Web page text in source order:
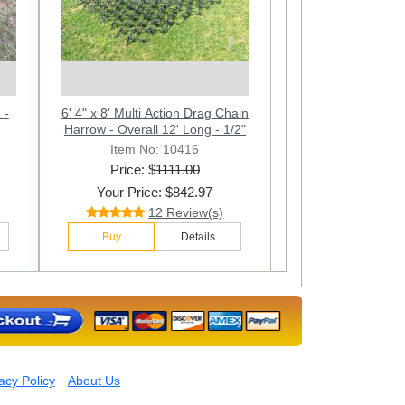
Next
4 Ft.W x 4 Ft.L Multi Action Drag
Chain Harrow - Overall 90 In.
Long
Item No: 10402
Price: $432.00
Your Price: $277.97
36 Review(s)
Buy Details
6ft. W x 4ft. L Multi Action Drag
Chain Harrow. Overall 90 In.
Long - 1/2
Item No: 10412
Price: $685.00
Your Price: $425.97
28 Review(s)
Buy Details
-
6' 4" x 8' Multi Action Drag Chain
Harrow - Overall 12' Long - 1/2"
Item No: 10416
Price: $1111.00
Your Price: $842.97
12 Review(s)
Buy Details
Policy About Us